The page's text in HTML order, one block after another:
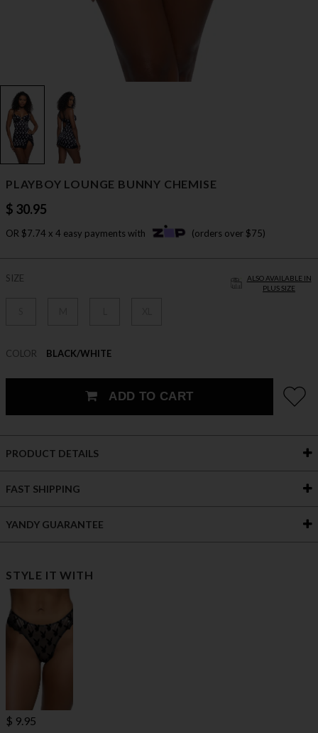
PLAYBOY LOUNGE BUNNY CHEMISE
$ 30.95
OR $7.74 x 4 easy payments with (orders over $75)
ALSO AVAILABLE IN
PLUS SIZE
SIZE
COLOR BLACK/WHITE
ADD TO CART
PRODUCT DETAILS
FAST SHIPPING
YANDY GUARANTEE
STYLE IT WITH
$ 9.95